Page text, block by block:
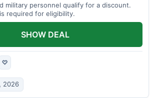
military personnel qualify for a discount.
required for eligibility.
♡
2026
SHOW DEAL